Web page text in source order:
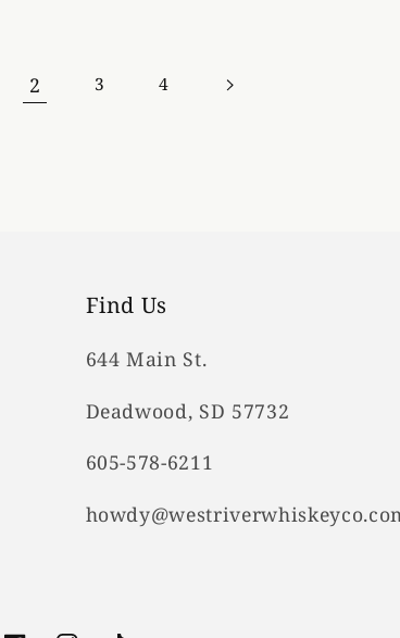
2 3 4
Find Us
644 Main St.
Deadwood, SD 57732
605-578-6211